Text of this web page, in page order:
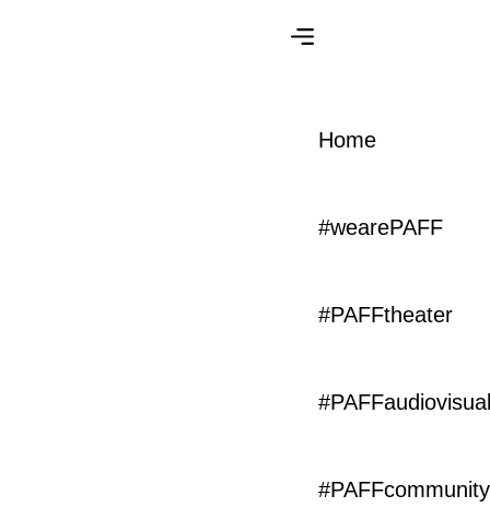
Home
#wearePAFF
#PAFFtheater
#PAFFaudiovisual
#PAFFcommunity